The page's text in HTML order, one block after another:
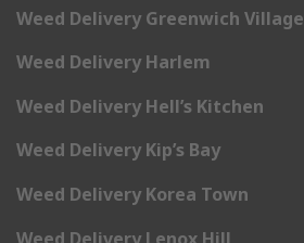
Weed Delivery Greenwich Village
Weed Delivery Harlem
Weed Delivery Hell’s Kitchen
Weed Delivery Kip’s Bay
Weed Delivery Korea Town